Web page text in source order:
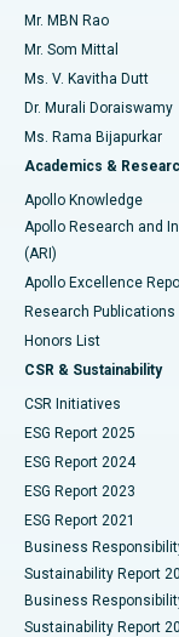
Find
Find General
Best Hospital in
Best Hospital in
Best Hospital in
Best Hospital in
Best Hospital in
Best Hospital in
Best Hospital in
Best Hospital in
Best Hospital in
Best Hospital in
Best Hospital in
Best Hospital in
Best Hospital in
Uterine Artery
Ovarian
Breast Cancer
Brachytherapy
Colonoscopy
Polypectomy
Deep Brain
Peritoneal Dialysis
Kidney Biopsy
Parathyroidectomy
Ceramic Total
ERCP
Mr. MBN Rao
Mr. Som Mittal
Ms. V. Kavitha Dutt
Dr. Murali Doraiswamy
Ms. Rama Bijapurkar
Academics &
Apollo Knowledge
Apollo Research and
(ARI)
Apollo Excellence
Research Publications
Honors List
CSR & Sustainability
CSR Initiatives
ESG Report 2025
ESG Report 2024
ESG Report 2023
ESG Report 2021
Business
Sustainability Report
Business
Sustainability Report